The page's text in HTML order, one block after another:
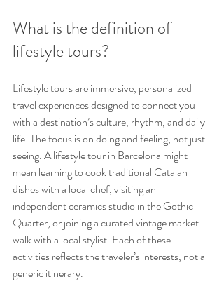
What is the definition of
lifestyle tours?
Lifestyle tours are immersive, personalized
travel experiences designed to connect you
with a destination’s culture, rhythm, and daily
life. The focus is on doing and feeling, not just
seeing. A lifestyle tour in Barcelona might
mean learning to cook traditional Catalan
dishes with a local chef, visiting an
independent ceramics studio in the Gothic
Quarter, or joining a curated vintage market
walk with a local stylist. Each of these
activities reflects the traveler’s interests, not a
generic itinerary.